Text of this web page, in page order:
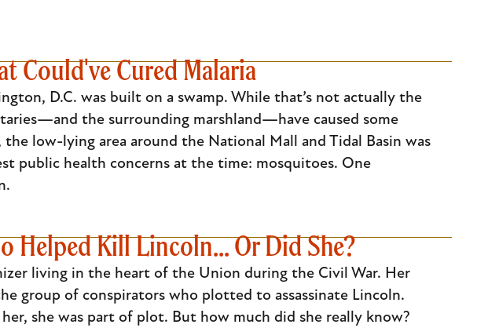
Could've Cured Malaria
D.C. was built on a swamp. While that’s not actually the
the surrounding marshland—have caused some
low-lying area around the National Mall and Tidal Basin was
public health concerns at the time: mosquitoes. One
Helped Kill Lincoln... Or Did She?
living in the heart of the Union during the Civil War. Her
group of conspirators who plotted to assassinate Lincoln.
she was part of plot. But how much did she really know?